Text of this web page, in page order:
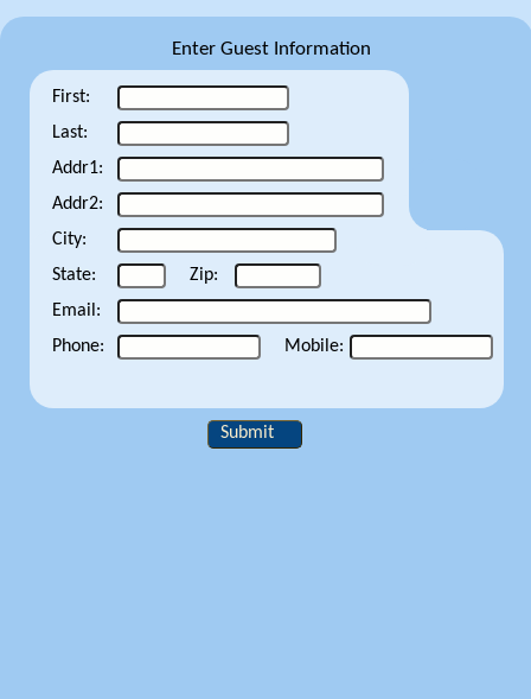
Enter Guest Information
First:
Last:
Addr1:
Addr2:
City:
State:
Zip:
Email:
Phone:
Mobile:
Submit